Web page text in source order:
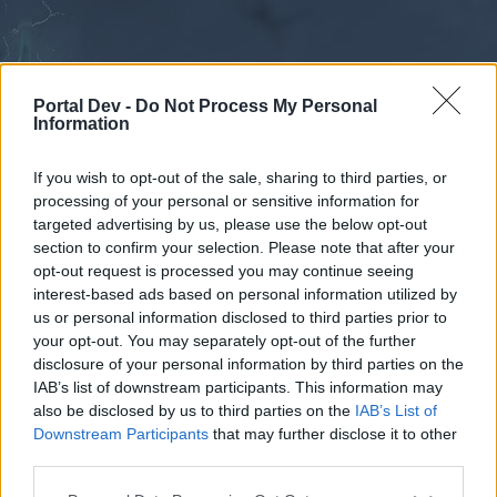
Portal Dev - Do Not Process My Personal
Information
If you wish to opt-out of the sale, sharing to third parties, or
processing of your personal or sensitive information for
targeted advertising by us, please use the below opt-out
section to confirm your selection. Please note that after your
opt-out request is processed you may continue seeing
interest-based ads based on personal information utilized by
us or personal information disclosed to third parties prior to
your opt-out. You may separately opt-out of the further
disclosure of your personal information by third parties on the
IAB’s list of downstream participants. This information may
also be disclosed by us to third parties on the IAB’s List of
Downstream Participants that may further disclose it to other
Drakensang Online EN
Dear forum reader,
Forums Calendar